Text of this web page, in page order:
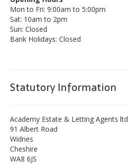
Mon to Fri: 9:00am to 5:00pm
Sat: 10am to 2pm
Sun: Closed
Bank Holidays: Closed
Statutory Information
Academy Estate & Letting Agents ltd
91 Albert Road
Widnes
Cheshire
WA8 6JS